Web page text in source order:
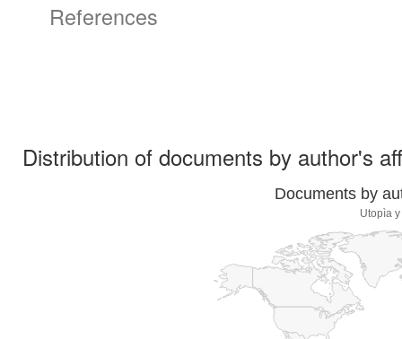
References
Distribution of documents by author's
Documents by
Utopìa